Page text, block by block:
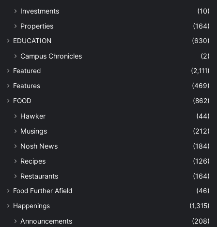
Investments
(10)
Properties
(164)
EDUCATION (630)
Campus Chronicles (2)
Featured
(2,111)
Features
(469)
FOOD
(862)
Hawker
(44)
Musings
(212)
Nosh News
(184)
Recipes
(126)
Restaurants
(164)
Food Further Afield
(46)
Happenings
(1,315)
Announcements
(208)